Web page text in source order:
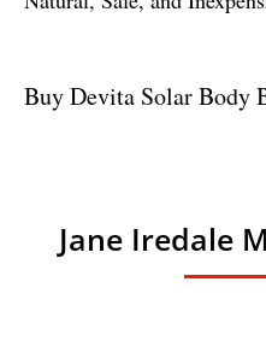
Buy Devita Solar Body
Jane Iredale